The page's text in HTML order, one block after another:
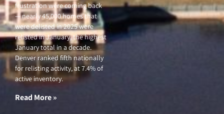
frustration were coming back
— nearly 45,000 homes that
were delisted in 2025 were
relisted in January, the highest
January total in a decade.
Denver ranked fifth nationally
for relisting activity, at 7.4% of
active inventory.
Read More »